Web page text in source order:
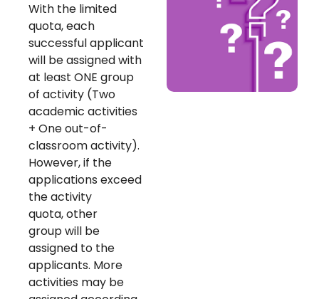
With the limited
quota, each
successful applicant
will be assigned with
at least ONE group
of activity (Two
academic activities
+ One out-of-
classroom activity).
However, if the
applications exceed
the activity
quota, other
group will be
assigned to the
applicants. More
activities may be